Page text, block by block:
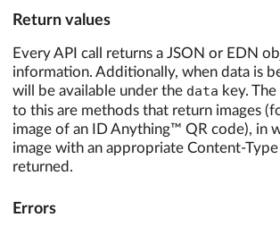
Return values
Every API call returns a JSON or EDN
information. Additionally, when data is
will be available under the data key.
to this are methods that return images
image of an ID Anything™ QR code), in
image with an appropriate Content-
returned.
Errors